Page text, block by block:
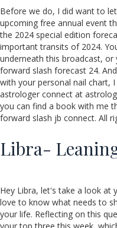
Before we do, I did want to
upcoming free annual event
the 2024 special edition
important transits of 2024.
underneath this broadcast,
forward slash forecast 24.
with your personal nail chart,
astrologer connect at
you can find a book with me
forward slash jb connect. All
Libra-
Hey Libra, let's take a look at
love to know what needs to
your life. Reflecting on this